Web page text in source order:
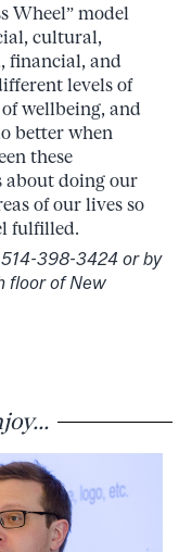
Wheel” model
cultural,
financial, and
levels of
wellbeing, and
better when
these
about doing our
of our lives so
fulfilled.
398-3424 or by
floor of New